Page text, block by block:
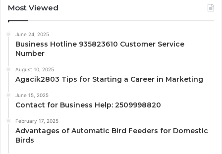
Most Viewed
June 24, 2025
Business Hotline 935823610 Customer Service
Number
August 10, 2025
Agacik2803 Tips for Starting a Career in Marketing
June 15, 2025
Contact for Business Help: 2509998820
February 17, 2025
Advantages of Automatic Bird Feeders for Domestic
Birds